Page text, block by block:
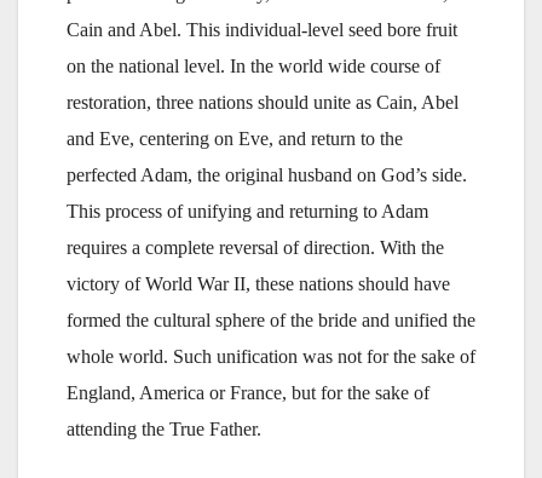
Cain and Abel. This individual-level seed bore fruit
on the national level. In the world wide course of
restoration, three nations should unite as Cain, Abel
and Eve, centering on Eve, and return to the
perfected Adam, the original husband on God’s side.
This process of unifying and returning to Adam
requires a complete reversal of direction. With the
victory of World War II, these nations should have
formed the cultural sphere of the bride and unified the
whole world. Such unification was not for the sake of
England, America or France, but for the sake of
attending the True Father.